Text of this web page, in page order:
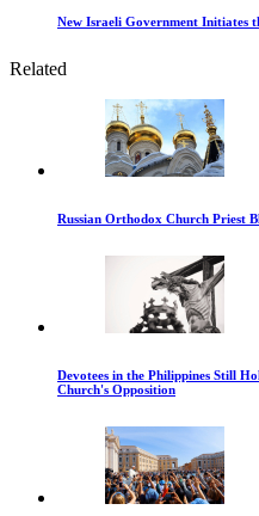
New Israeli Government Initiates
Related
Russian Orthodox Church Priest
Devotees in the Philippines Still
Church's Opposition